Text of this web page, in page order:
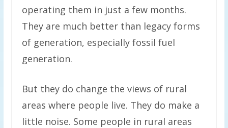
operating them in just a few months.
They are much better than legacy forms
of generation, especially fossil fuel
generation.
But they do change the views of rural
areas where people live. They do make a
little noise. Some people in rural areas